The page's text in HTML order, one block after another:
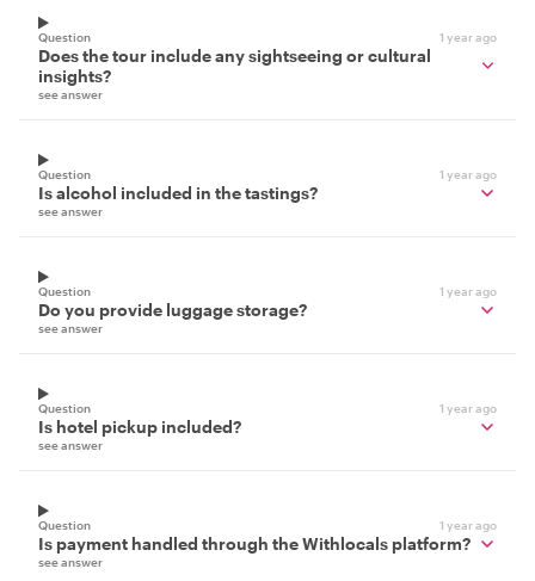
Question 1 year ago
Does the tour include any sightseeing or cultural
insights?
see answer
Question 1 year ago
Is alcohol included in the tastings?
see answer
Question 1 year ago
Do you provide luggage storage?
see answer
Question 1 year ago
Is hotel pickup included?
see answer
Question 1 year ago
Is payment handled through the Withlocals platform?
see answer